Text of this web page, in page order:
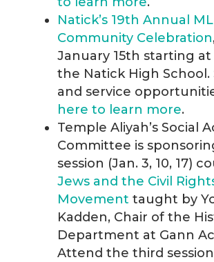
Natick’s 19th Annual
Community Celebration
January 15th starting at
the Natick High School.
and service
here to learn more.
Temple Aliyah’s Social
Committee is
session (Jan. 3, 10, 17)
Jews and the Civil
Movement taught by
Kadden, Chair of the
Department at Gann
Attend the third